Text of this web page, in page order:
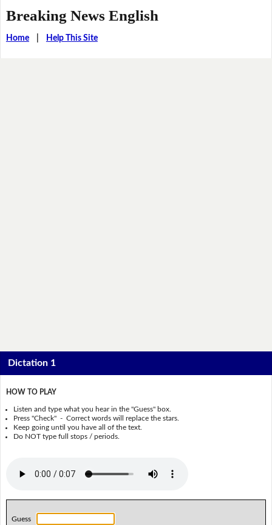
Breaking News English
Home| Help This Site
Dictation 1
HOW TO PLAY
Listen and type what you hear in the "Guess" box.
Press "Check" - Correct words will replace the stars.
Keep going until you have all of the text.
Do NOT type full stops / periods.
Guess